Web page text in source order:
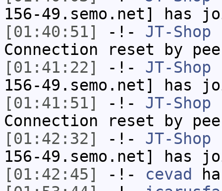
156-49.semo.net] has
[01:40:51]
-!- JT-Shop
Connection reset by
[01:41:22]
-!- JT-Shop
156-49.semo.net] has
[01:41:51]
-!- JT-Shop
Connection reset by
[01:42:32]
-!- JT-Shop
156-49.semo.net] has
[01:42:45]
-!- cevad